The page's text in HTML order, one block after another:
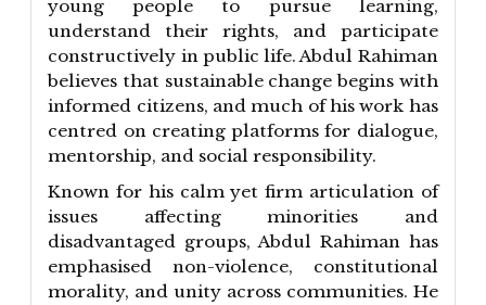
young people to pursue learning,
understand their rights, and participate
constructively in public life. Abdul Rahiman
believes that sustainable change begins with
informed citizens, and much of his work has
centred on creating platforms for dialogue,
mentorship, and social responsibility.
Known for his calm yet firm articulation of
issues affecting minorities and
disadvantaged groups, Abdul Rahiman has
emphasised non-violence, constitutional
morality, and unity across communities. He